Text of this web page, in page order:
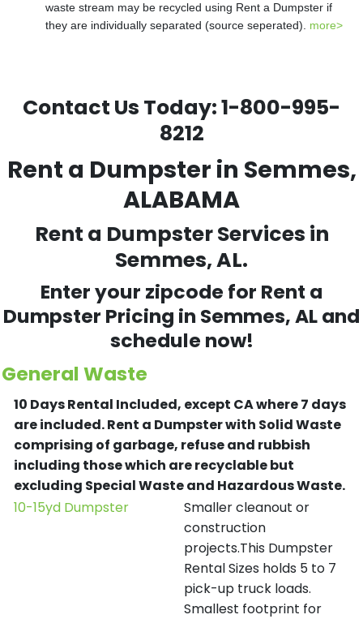
waste stream may be recycled using Rent a Dumpster if
they are individually separated (source seperated). more>
Contact Us Today:1-800-995-
8212
Rent a Dumpster in Semmes,
ALABAMA
Rent a Dumpster Services in
Semmes, AL.
Enter your zipcode for Rent a
Dumpster Pricing in Semmes, AL and
schedule now!
General Waste
10 Days Rental Included, except CA where 7 days
are included.Rent a Dumpster with Solid Waste
comprising of garbage, refuse and rubbish
including those which are recyclable but
excluding Special Waste and Hazardous Waste.
10-15yd Dumpster
Smaller cleanout or
construction
projects.This Dumpster
Rental Sizes holds 5 to 7
pick-up truck loads.
Smallest footprint for